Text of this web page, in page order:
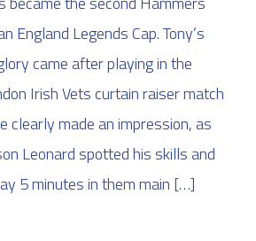
England Legends Cap. Tony’s
came after playing in the
Irish Vets curtain raiser match
clearly made an impression, as
Leonard spotted his skills and
5 minutes in them main […]